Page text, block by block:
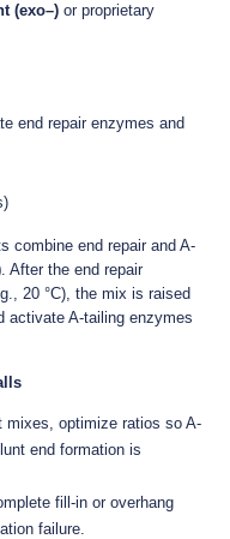
(exo–) or proprietary
end repair enzymes and
combine end repair and A-
. After the end repair
20 °C), the mix is raised
activate A-tailing enzymes
mixes, optimize ratios so A-
end formation is
fill-in or overhang
failure.